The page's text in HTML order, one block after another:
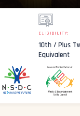
ELIGIBILITY:
10th / Plus
Equivalent